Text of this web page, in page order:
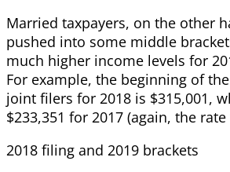
Married taxpayers, on the other
pushed into some middle
much higher income levels for
For example, the beginning of
joint filers for 2018 is $315,001,
$233,351 for 2017 (again, the
2018 filing and 2019 brackets